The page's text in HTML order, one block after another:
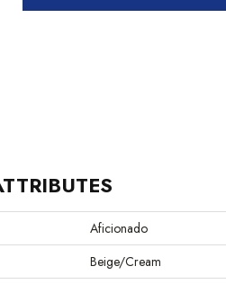
Aficionado
Beige/Cream